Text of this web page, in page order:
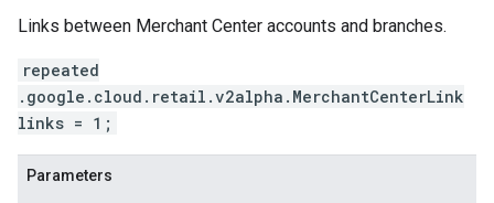
Links between Merchant Center accounts and branches.
repeated
.google.cloud.retail.v2alpha.MerchantCenterLink
links = 1;
Parameters